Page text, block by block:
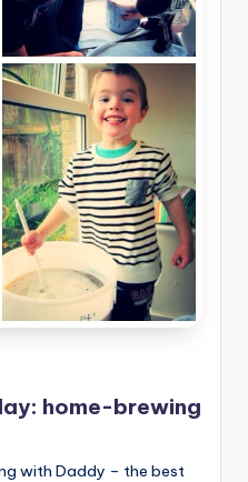
home-brewing
with Daddy – the best